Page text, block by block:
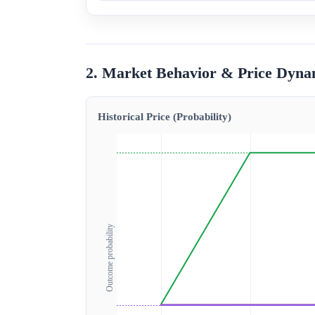
2. Market Behavior & Price
Historical Price (Probability)
Outcome probability